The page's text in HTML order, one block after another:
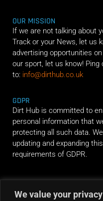
We value your privacy
OUR MISSION
If we are not talking about
Track or your News, let us
advertising opportunities
our sport, let us know! Ping
to: info@dirthub.co.uk
GDPR
Dirt Hub is committed to
personal information that
protecting all such data.
updating and expanding
requirements of GDPR.